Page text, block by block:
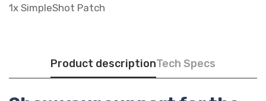
1x SimpleShot Patch
Product descriptionTech Specs